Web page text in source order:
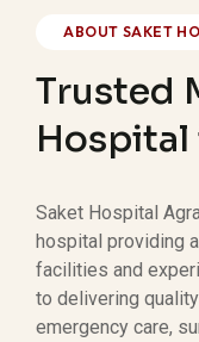
ABOUT SAKET
Trusted
Hospital
Saket Hospital
hospital providing
facilities and
to delivering
emergency care,